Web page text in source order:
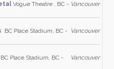
Vogue Theatre , BC - Vancouver
BC Place Stadium, BC - Vancouver
BC Place Stadium, BC - Vancouver